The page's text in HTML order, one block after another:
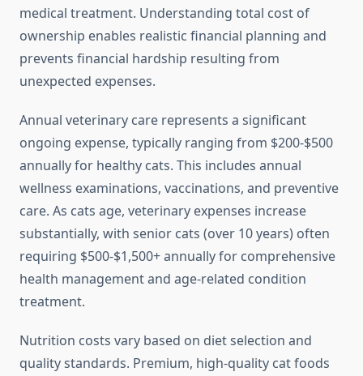
medical treatment. Understanding total cost of
ownership enables realistic financial planning and
prevents financial hardship resulting from
unexpected expenses.
Annual veterinary care represents a significant
ongoing expense, typically ranging from $200-$500
annually for healthy cats. This includes annual
wellness examinations, vaccinations, and preventive
care. As cats age, veterinary expenses increase
substantially, with senior cats (over 10 years) often
requiring $500-$1,500+ annually for comprehensive
health management and age-related condition
treatment.
Nutrition costs vary based on diet selection and
quality standards. Premium, high-quality cat foods